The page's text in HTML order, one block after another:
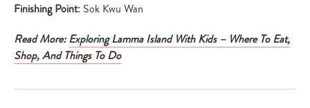
Finishing Point: Sok Kwu Wan
Read More: Exploring Lamma Island With Kids – Where To Eat,
Shop, And Things To Do